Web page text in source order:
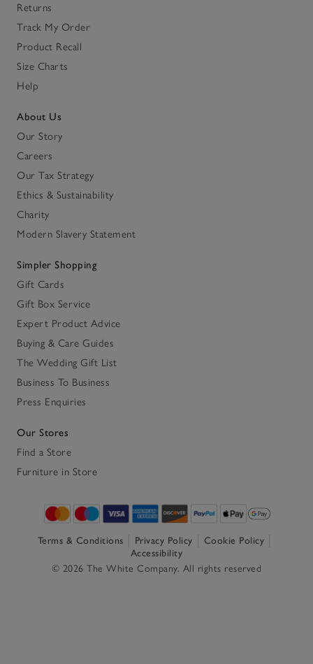
Returns
Track My Order
Product Recall
Size Charts
Help
About Us
Our Story
Careers
Our Tax Strategy
Ethics & Sustainability
Charity
Modern Slavery Statement
Simpler Shopping
Gift Cards
Gift Box Service
Expert Product Advice
Buying & Care Guides
The Wedding Gift List
Business To Business
Press Enquiries
Our Stores
Find a Store
Furniture in Store
Terms & Conditions Privacy Policy
Cookie Policy
Accessibility
© 2026 The White Company. All rights reserved